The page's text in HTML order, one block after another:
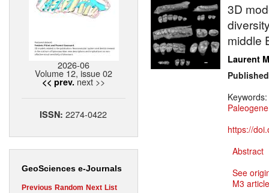
2026-06
Volume 12, issue 02
<< prev. next >>
ISSN:2274-0422
GeoSciences e-Journals
Previous Random Next List
3D
middle
Laurent
Keywords:
Paleogene
https://
Abstract
See
M3